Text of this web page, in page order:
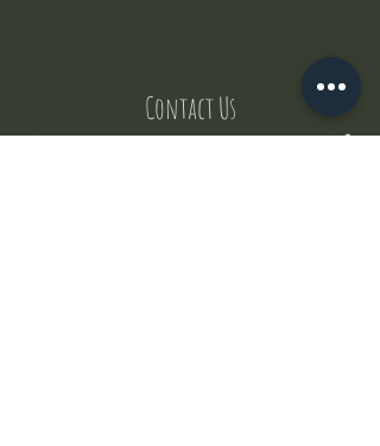
Contact Us
But where does the puppies come from ?